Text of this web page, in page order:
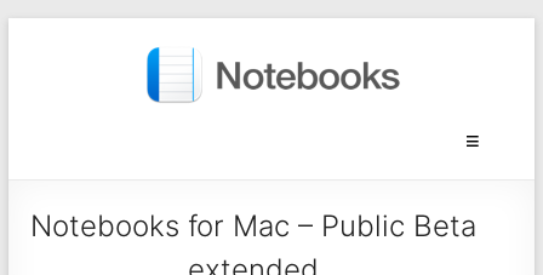
Notebooks for Mac – Public Beta